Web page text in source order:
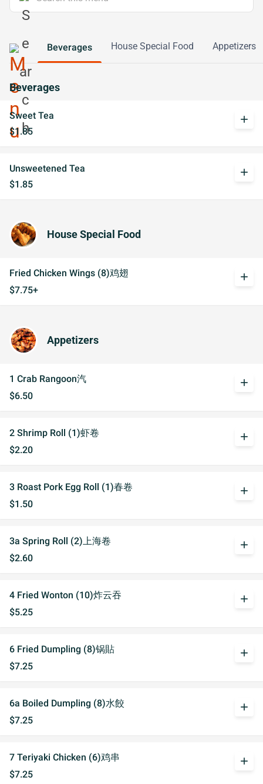
Beverages House Special Food Appetizers
Beverages
Sweet Tea
$1.85
add
Unsweetened Tea
$1.85
add
House Special Food
Fried Chicken Wings (8)鸡翅
$7.75+
add
Appetizers
1 Crab Rangoon汽
$6.50
add
2 Shrimp Roll (1)虾卷
$2.20
add
3 Roast Pork Egg Roll (1)春卷
$1.50
add
3a Spring Roll (2)上海卷
$2.60
add
4 Fried Wonton (10)炸云吞
$5.25
add
6 Fried Dumpling (8)锅貼
$7.25
add
6a Boiled Dumpling (8)水餃
$7.25
add
7 Teriyaki Chicken (6)鸡串
$7.25
add